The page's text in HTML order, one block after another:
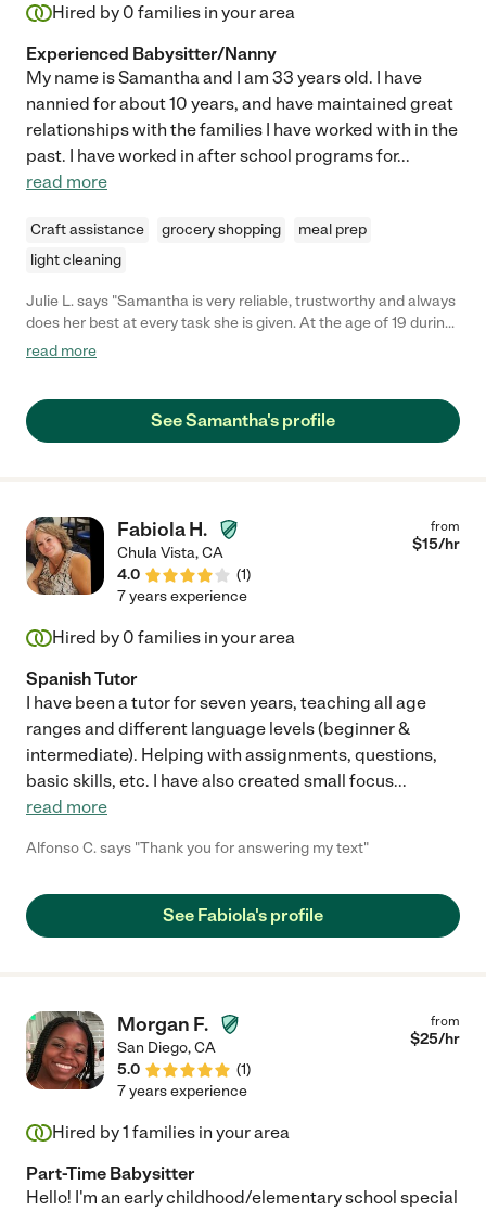
Hired by 0 families in your area
Experienced Babysitter/Nanny
My name is Samantha and I am 33 years old. I have
nannied for about 10 years, and have maintained great
relationships with the families I have worked with in the
past. I have worked in after school programs for...
read more
Craft assistance grocery shopping
meal prep
light cleaning
Julie L. says "Samantha is very reliable, trustworthy and always
does her best at every task she is given. At the age of 19 during
her Spring Break from school, she not only took care of the
working with children, and it shows in the love and care she
gives them. She also teaches Children's Ministry in her church.
read more
See Samantha's profile
Fabiola H.
Chula Vista,CA
4.0
(1)
from
$15/hr
7 years experience
Hired by 0 families in your area
Spanish Tutor
I have been a tutor for seven years, teaching all age
ranges and different language levels (beginner &
intermediate). Helping with assignments, questions,
basic skills, etc. I have also created small focus...
read more
Alfonso C. says "Thank you for answering my text"
See Fabiola's profile
Morgan F.
San Diego,CA
5.0
(1)
from
$25/hr
7 years experience
Hired by1 families in your area
Part-Time Babysitter
Hello! I'm an early childhood/elementary school special